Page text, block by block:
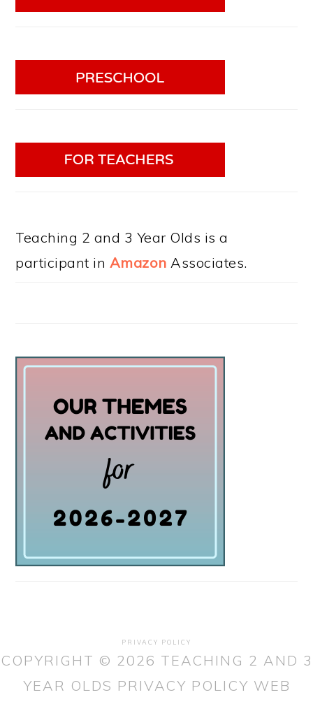
Teaching 2 and 3 Year Olds is a
participant in Amazon Associates.
PRIVACY POLICY
COPYRIGHT © 2026 TEACHING 2 AND 3
YEAR OLDS PRIVACY POLICY WEB